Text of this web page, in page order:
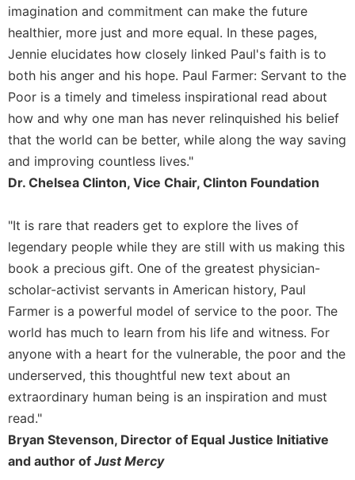
Monastic
Interreligious
Dialogue
Oblates
Monasticism
in
History
Merton
Religious
Periodicals
Give
Us
This
Day
Worship
The
Bible
Today
Cistercian
Studies
Quarterly
imagination and commitment can make the future
healthier, more just and more equal. In these pages,
Jennie elucidates how closely linked Paul's faith is to
both his anger and his hope. Paul Farmer: Servant to the
Poor is a timely and timeless inspirational read about
how and why one man has never relinquished his belief
that the world can be better, while along the way saving
and improving countless lives."
Dr. Chelsea Clinton, Vice Chair, Clinton Foundation
"It is rare that readers get to explore the lives of
legendary people while they are still with us making this
book a precious gift. One of the greatest physician-
scholar-activist servants in American history, Paul
Farmer is a powerful model of service to the poor. The
world has much to learn from his life and witness. For
anyone with a heart for the vulnerable, the poor and the
underserved, this thoughtful new text about an
extraordinary human being is an inspiration and must
read."
Bryan Stevenson, Director of Equal Justice Initiative
and author of Just Mercy